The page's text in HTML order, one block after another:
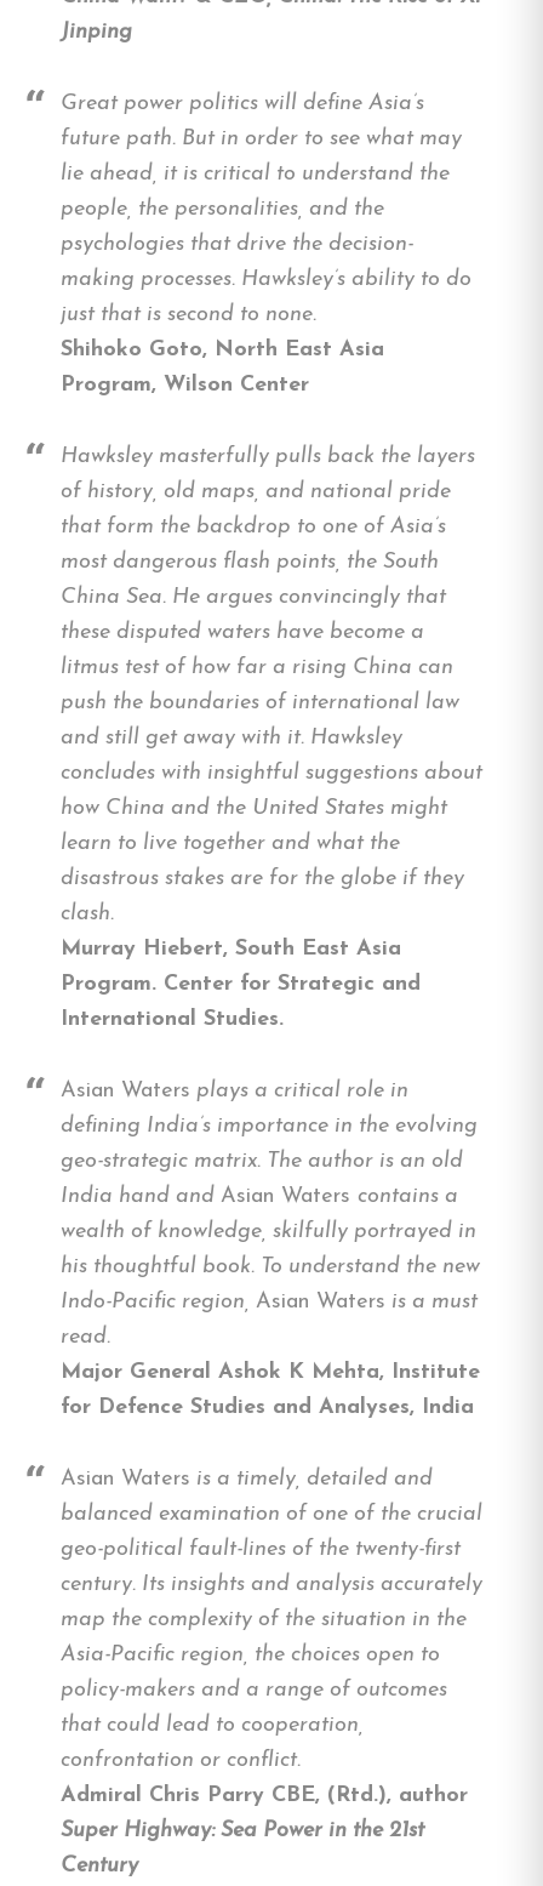
Jinping
Great power politics will define Asia’s
future path. But in order to see what may
lie ahead, it is critical to understand the
people, the personalities, and the
psychologies that drive the decision-
making processes. Hawksley’s ability to do
just that is second to none.
Shihoko Goto, North East Asia
Program, Wilson Center
Hawksley masterfully pulls back the layers
of history, old maps, and national pride
that form the backdrop to one of Asia’s
most dangerous flash points, the South
China Sea. He argues convincingly that
these disputed waters have become a
litmus test of how far a rising China can
push the boundaries of international law
and still get away with it. Hawksley
concludes with insightful suggestions about
how China and the United States might
learn to live together and what the
disastrous stakes are for the globe if they
clash.
Murray Hiebert, South East Asia
Program. Center for Strategic and
International Studies.
Asian Waters plays a critical role in
defining India’s importance in the evolving
geo-strategic matrix. The author is an old
India hand and Asian Waters contains a
wealth of knowledge, skilfully portrayed in
his thoughtful book. To understand the new
Indo-Pacific region, Asian Waters is a must
read.
Major General Ashok K Mehta, Institute
for Defence Studies and Analyses, India
Asian Waters is a timely, detailed and
balanced examination of one of the crucial
geo-political fault-lines of the twenty-first
century. Its insights and analysis accurately
map the complexity of the situation in the
Asia-Pacific region, the choices open to
policy-makers and a range of outcomes
that could lead to cooperation,
confrontation or conflict.
Admiral Chris Parry CBE, (Rtd.), author
Super Highway: Sea Power in the 21st
Century